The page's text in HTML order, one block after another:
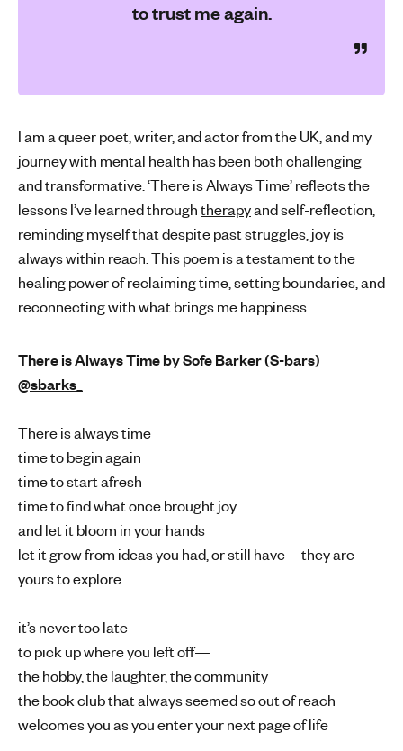
to trust me again.
I am a queer poet, writer, and actor from the UK, and my
journey with mental health has been both challenging
and transformative. ‘There is Always Time’ reflects the
lessons I’ve learned throughtherapyand self-reflection,
reminding myself that despite past struggles, joy is
always within reach. This poem is a testament to the
healing power of reclaiming time, setting boundaries, and
reconnecting with what brings me happiness.
There is Always Time by Sofe Barker (S-bars)
@sbarks_
There is always time
time to begin again
time to start afresh
time to find what once brought joy
and let it bloom in your hands
let it grow from ideas you had, or still have—they are
yours to explore
it’s never too late
to pick up where you left off—
the hobby, the laughter, the community
the book club that always seemed so out of reach
welcomes you as you enter your next page of life